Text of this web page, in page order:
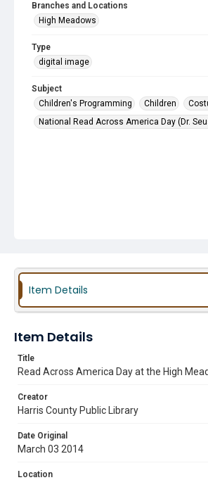
Branches and Locations
High Meadows
Type
digital image
Subject
Children's Programming
Children
National Read Across America Day (Dr.
Item Details
Item Details
Title
Read Across America Day at the High
Creator
Harris County Public Library
Date Original
March 03 2014
Location